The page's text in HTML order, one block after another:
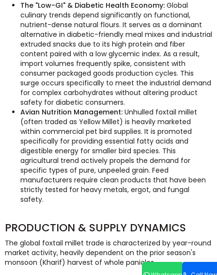
The "Low-GI" & Diabetic Health Economy: Global
culinary trends depend significantly on functional,
nutrient-dense natural flours. It serves as a dominant
alternative in diabetic-friendly meal mixes and industrial
extruded snacks due to its high protein and fiber
content paired with a low glycemic index. As a result,
import volumes frequently spike, consistent with
consumer packaged goods production cycles. This
surge occurs specifically to meet the industrial demand
for complex carbohydrates without altering product
safety for diabetic consumers.
Avian Nutrition Management: Unhulled foxtail millet
(often traded as Yellow Millet) is heavily marketed
within commercial pet bird supplies. It is promoted
specifically for providing essential fatty acids and
digestible energy for smaller bird species. This
agricultural trend actively propels the demand for
specific types of pure, unpeeled grain. Feed
manufacturers require clean products that have been
strictly tested for heavy metals, ergot, and fungal
safety.
PRODUCTION & SUPPLY DYNAMICS
The global foxtail millet trade is characterized by year-round
market activity, heavily dependent on the prior season's
monsoon (Kharif) harvest of whole panicles.